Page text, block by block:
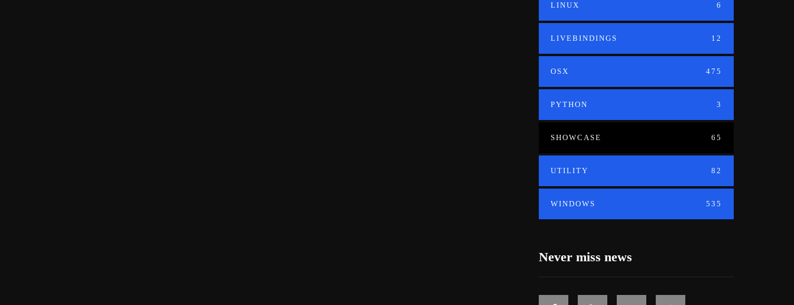
LINUX 6
LIVEBINDINGS 12
OSX 475
PYTHON 3
SHOWCASE 65
UTILITY 82
WINDOWS 535
Never miss news